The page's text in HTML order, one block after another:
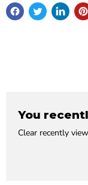
You
Clear recently